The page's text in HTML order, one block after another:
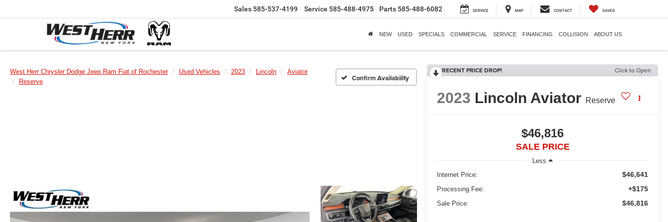
Sales 585-537-4199 Service 585-488-4975 Parts 585-488-6082 SERVICE MAP CONTACT SAVED
NEW USED SPECIALS COMMERCIAL SERVICE FINANCING COLLISION ABOUT US
West Herr Chrysler Dodge Jeep Ram Fiat of Rochester Used Vehicles 2023 Lincoln
Aviator
Reserve
Confirm Availability
RECENT PRICE DROP! Click to Open
2023 Lincoln Aviator Reserve
$46,816
SALE PRICE
Less
Internet Price:
$46,641
Processing Fee: +$175
Sale Price: $46,816